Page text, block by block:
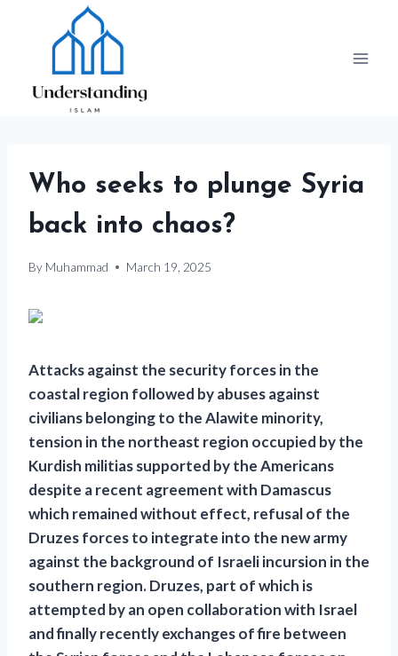
Who seeks to plunge Syria
back into chaos?
By Muhammad March 19, 2025
Attacks against the security forces in the
coastal region followed by abuses against
civilians belonging to the Alawite minority,
tension in the northeast region occupied by the
Kurdish militias supported by the Americans
despite a recent agreement with Damascus
which remained without effect, refusal of the
Druzes forces to integrate into the new army
against the background of Israeli incursion in the
southern region. Druzes, part of which is
attempted by an open collaboration with Israel
and finally recently exchanges of fire between